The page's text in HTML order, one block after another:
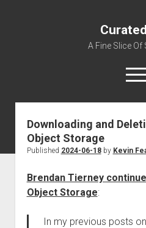
A Fine Slice Of
Downloading and
Object Storage
Published 2024-06-18by Kevin
Brendan Tierney
Object Storage:
In my previous posts